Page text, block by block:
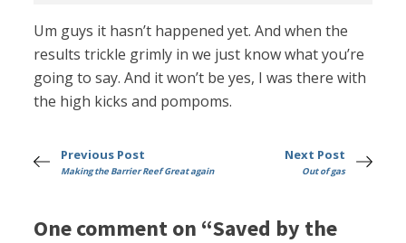
Um guys it hasn’t happened yet. And when the
results trickle grimly in we just know what you’re
going to say. And it won’t be yes, I was there with
the high kicks and pompoms.
Previous Post
Making the Barrier Reef Great again
Next Post
Out of gas
One comment on “Saved by the